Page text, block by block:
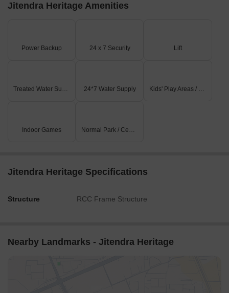
Jitendra Heritage Amenities
Power Backup 24 x 7 Security Lift
Treated Water Supply 24*7 Water Supply Kids' Play Areas / Sand Pits
Indoor Games Normal Park / Central Green
Jitendra Heritage Specifications
Structure RCC Frame Structure
Nearby Landmarks - Jitendra Heritage